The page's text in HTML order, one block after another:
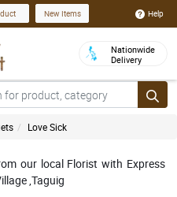
New Items Help
Nationwide
Delivery
Love Sick
our local Florist with Express
,Taguig